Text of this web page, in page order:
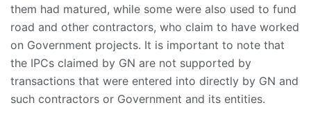
them had matured, while some were also used to fund
road and other contractors, who claim to have worked
on Government projects. It is important to note that
the IPCs claimed by GN are not supported by
transactions that were entered into directly by GN and
such contractors or Government and its entities.